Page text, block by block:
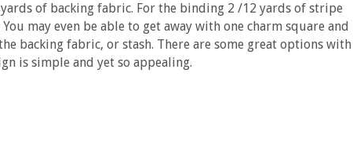
of backing fabric. For the binding 2 /12 yards of stripe
may even be able to get away with one charm square and
backing fabric, or stash. There are some great options with
is simple and yet so appealing.